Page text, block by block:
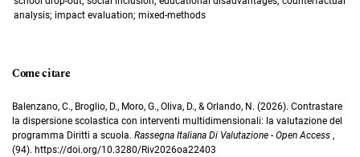
analysis; impact evaluation; mixed-methods
Come citare
Balenzano, C., Broglio, D., Moro, G., Oliva, D., & Orlando, N. (2026). Contrastare
la dispersione scolastica con interventi multidimensionali: la valutazione del
programma Diritti a scuola. Rassegna Italiana Di Valutazione - Open Access ,
(94). https://doi.org/10.3280/Riv2026oa22403